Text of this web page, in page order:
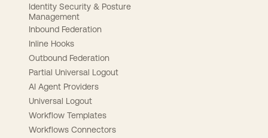
Identity Security & Posture
Management
Inbound Federation
Inline Hooks
Outbound Federation
Partial Universal Logout
AI Agent Providers
Universal Logout
Workflow Templates
Workflows Connectors